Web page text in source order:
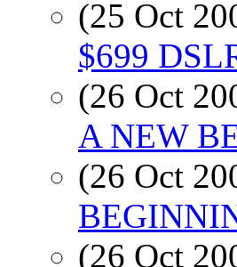
(25 Oct
$699
(26 Oct
A NEW
(26 Oct
(26 Oct